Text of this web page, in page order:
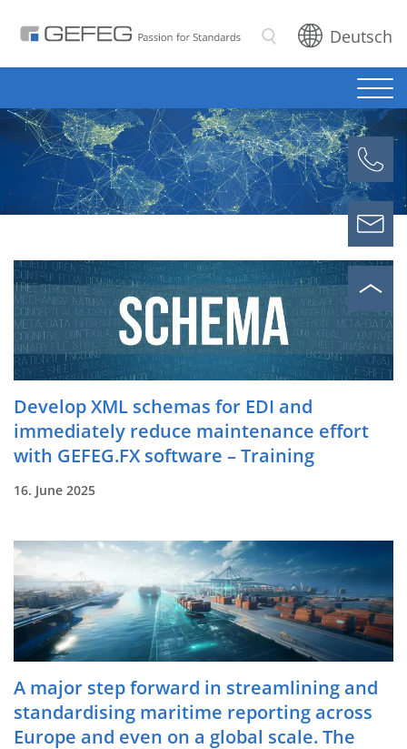
SearchDeutsch
Develop XML schemas for EDI and
immediately reduce maintenance effort
with GEFEG.FX software – Training
16. June 2025
A major step forward in streamlining and
standardising maritime reporting across
Europe and even on a global scale. The